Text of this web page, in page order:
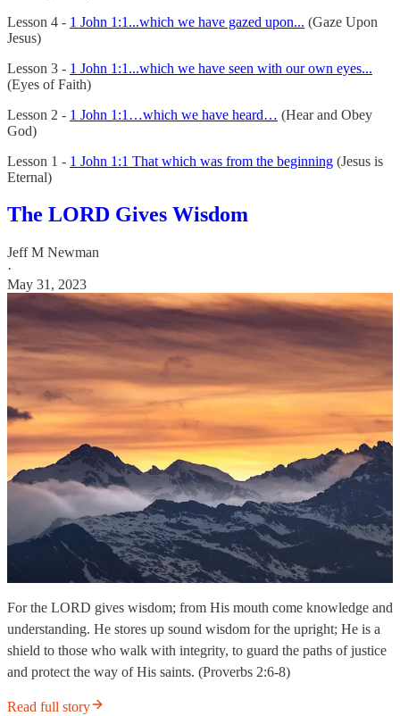
Lesson 4 - 1 John 1:1...which we have gazed upon... (Gaze Upon
Jesus)
Lesson 3 - 1 John 1:1...which we have seen with our own eyes...
(Eyes of Faith)
Lesson 2 - 1 John 1:1…which we have heard… (Hear and Obey
God)
Lesson 1 - 1 John 1:1 That which was from the beginning (Jesus is
Eternal)
The LORD Gives Wisdom
Jeff M Newman
·
May 31, 2023
For the LORD gives wisdom; from His mouth come knowledge and
understanding. He stores up sound wisdom for the upright; He is a
shield to those who walk with integrity, to guard the paths of justice
and protect the way of His saints. (Proverbs 2:6-8)
Read full story